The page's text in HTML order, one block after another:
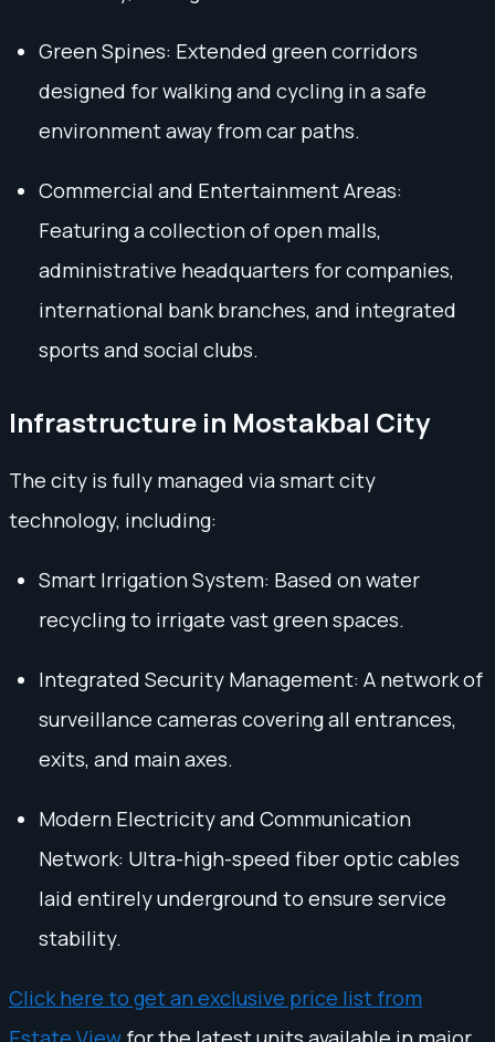
Green Spines: Extended green corridors
designed for walking and cycling in a safe
environment away from car paths.
Commercial and Entertainment Areas:
Featuring a collection of open malls,
administrative headquarters for companies,
international bank branches, and integrated
sports and social clubs.
Infrastructure in Mostakbal City
The city is fully managed via smart city
technology, including:
Smart Irrigation System: Based on water
recycling to irrigate vast green spaces.
Integrated Security Management: A network of
surveillance cameras covering all entrances,
exits, and main axes.
Modern Electricity and Communication
Network: Ultra-high-speed fiber optic cables
laid entirely underground to ensure service
stability.
Click here to get an exclusive price list from